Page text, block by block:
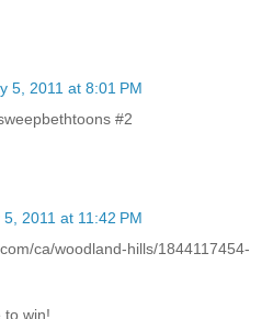
5, 2011 at 8:01 PM
#2
5, 2011 at 11:42 PM
ca/woodland-hills/1844117454-
to win!